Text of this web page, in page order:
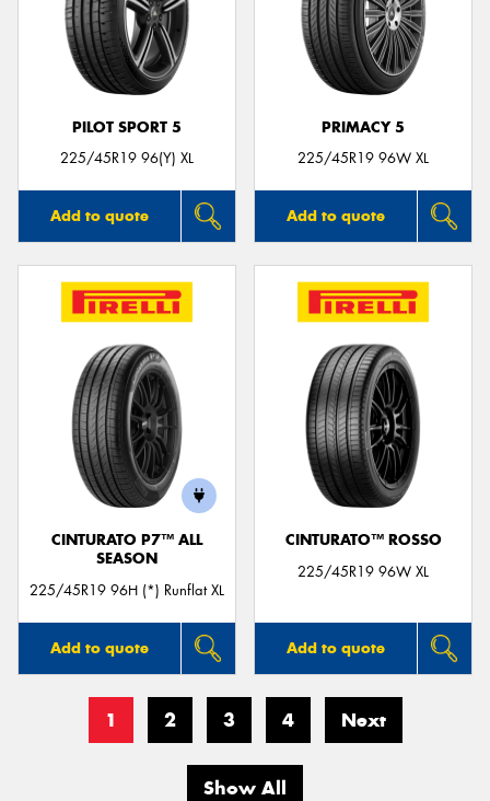
PILOT SPORT 5
225/45R19 96(Y) XL
Add to quote
PRIMACY 5
225/45R19 96W XL
Add to quote
CINTURATO P7™ ALL
SEASON
225/45R19 96H (*) Runflat XL
Add to quote
CINTURATO™ ROSSO
225/45R19 96W XL
Add to quote
1 2 3 4 Next
Show All